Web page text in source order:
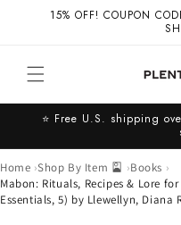
Skip to15% OFF! COUPON
⭐️ Free U.S. shipping
Home Shop By Item 🎴
Books
Mabon: Rituals, Recipes & Lore
Essentials, 5) by Llewellyn, Diana